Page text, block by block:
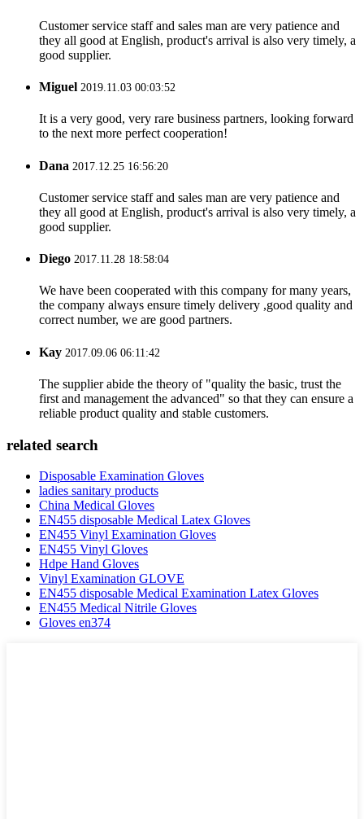
Customer service staff and sales man are very patience and
they all good at English, product's arrival is also very timely, a
good supplier.
Miguel 2019.11.03 00:03:52
It is a very good, very rare business partners, looking forward
to the next more perfect cooperation!
Dana 2017.12.25 16:56:20
Customer service staff and sales man are very patience and
they all good at English, product's arrival is also very timely, a
good supplier.
Diego 2017.11.28 18:58:04
We have been cooperated with this company for many years,
the company always ensure timely delivery ,good quality and
correct number, we are good partners.
Kay 2017.09.06 06:11:42
The supplier abide the theory of "quality the basic, trust the
first and management the advanced" so that they can ensure a
reliable product quality and stable customers.
related search
Disposable Examination Gloves
ladies sanitary products
China Medical Gloves
EN455 disposable Medical Latex Gloves
EN455 Vinyl Examination Gloves
EN455 Vinyl Gloves
Hdpe Hand Gloves
Vinyl Examination GLOVE
EN455 disposable Medical Examination Latex Gloves
EN455 Medical Nitrile Gloves
Gloves en374